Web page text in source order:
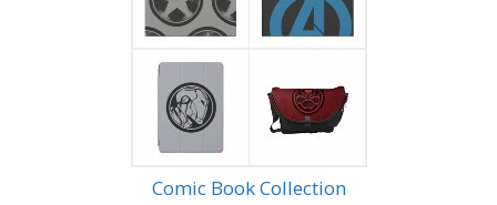
Comic Book Collection